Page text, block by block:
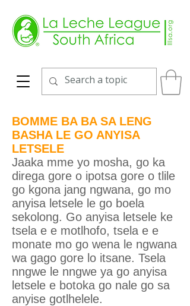
BOMME BA BA SA LENG
BASHA LE GO ANYISA
LETSELE
Jaaka mme yo mosha, go ka
direga gore o ipotsa gore o tlile
go kgona jang ngwana, go mo
anyisa letsele le go boela
sekolong. Go anyisa letsele ke
tsela e e motlhofo, tsela e e
monate mo go wena le ngwana
wa gago gore lo itsane. Tsela
nngwe le nngwe ya go anyisa
letsele e botoka go nale go sa
anyise gotlhelele.